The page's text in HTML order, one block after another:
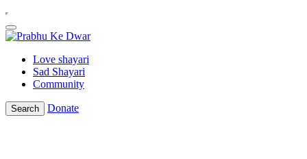
Love shayari
Sad Shayari
Community
Search Donate